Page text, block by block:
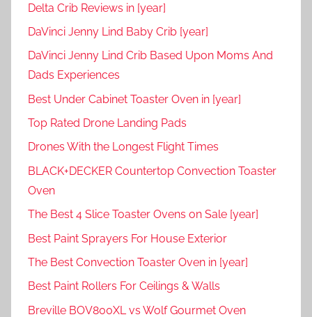
Delta Crib Reviews in [year]
DaVinci Jenny Lind Baby Crib [year]
DaVinci Jenny Lind Crib Based Upon Moms And
Dads Experiences
Best Under Cabinet Toaster Oven in [year]
Top Rated Drone Landing Pads
Drones With the Longest Flight Times
BLACK+DECKER Countertop Convection Toaster
Oven
The Best 4 Slice Toaster Ovens on Sale [year]
Best Paint Sprayers For House Exterior
The Best Convection Toaster Oven in [year]
Best Paint Rollers For Ceilings & Walls
Breville BOV800XL vs Wolf Gourmet Oven